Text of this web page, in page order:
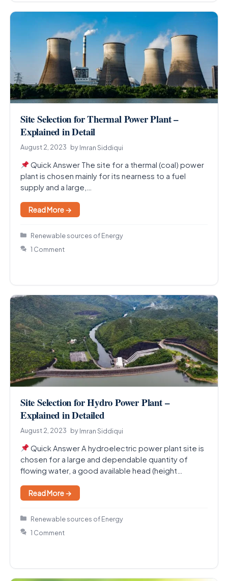
Site Selection for Thermal Power Plant –
Explained in Detail
August 2, 2023 byImran Siddiqui
Quick Answer The site for a thermal (coal) power
plant is chosen mainly for its nearness to a fuel
supply and a large,…
Read More →
Categories
Renewable sources of Energy
1 Comment
Site Selection for Hydro Power Plant –
Explained in Detailed
August 2, 2023 byImran Siddiqui
Quick Answer A hydroelectric power plant site is
chosen for a large and dependable quantity of
flowing water, a good available head (height…
Read More →
Categories
Renewable sources of Energy
1 Comment